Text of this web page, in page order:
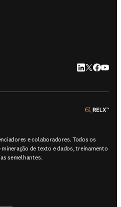
LinkedIn abre
Twitter
e colaboradores. Todos os
de texto e dados, treinamento
semelhantes.